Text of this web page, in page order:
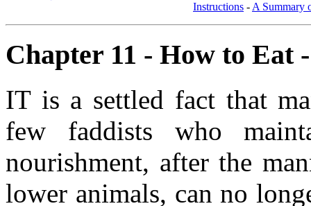
Instructions - A Summary
Chapter 11 - How to Eat
IT is a settled fact that
few faddists who
nourishment, after the
lower animals, can no